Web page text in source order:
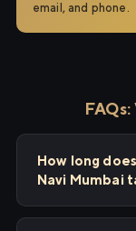
email, and phone.
How long
Navi Mumbai